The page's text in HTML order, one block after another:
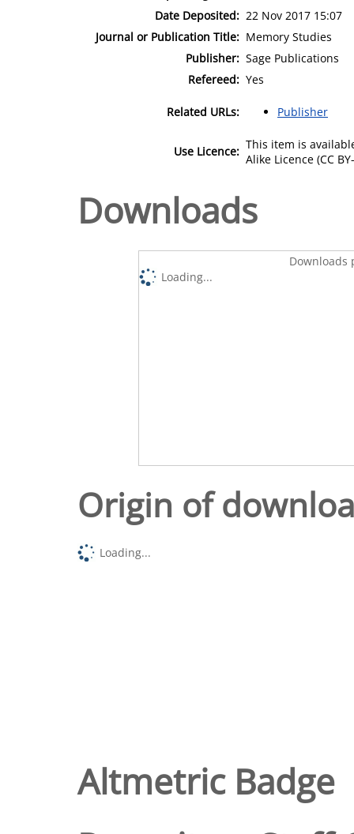
Date Deposited: 22 Nov 2017 15:07
Journal or Publication Title: Memory Studies
Publisher: Sage Publications
Refereed: Yes
Related URLs: Publisher
Use Licence: This item is
Alike Licence (CC
Downloads
Downloads
Loading...
Origin of
Loading...
Altmetric Badge